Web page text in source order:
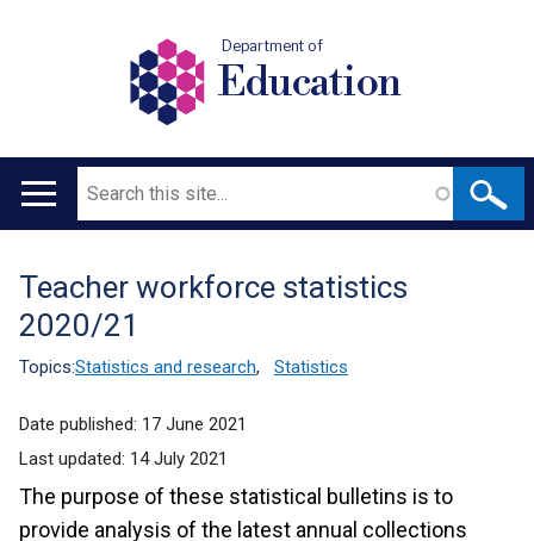
Department of
Education
Main
Search
Translation
help
Teacher workforce statistics
2020/21
Topics:Statistics and research, Statistics
Date published: 17 June 2021
Last updated: 14 July 2021
The purpose of these statistical bulletins is to
provide analysis of the latest annual collections